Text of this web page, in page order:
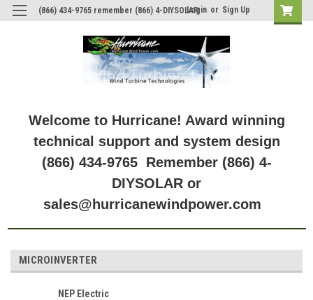
(866) 434-9765 remember (866) 4-DIYSOLAR
Login or Sign Up
Welcome to Hurricane! Award winning
technical support and system design
(866) 434-9765 Remember (866) 4-
DIYSOLAR or
sales@hurricanewindpower.com
MICROINVERTER
NEP Electric